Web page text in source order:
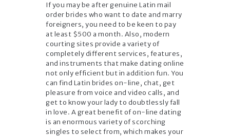
If you may be after genuine Latin mail
order brides who want to date and marry
foreigners, you need to be keen to pay
at least $500 a month. Also, modern
courting sites provide a variety of
completely different services, features,
and instruments that make dating online
not only efficient but in addition fun. You
can find Latin brides on-line, chat, get
pleasure from voice and video calls, and
get to know your lady to doubtlessly fall
in love. A great benefit of on-line dating
is an enormous variety of scorching
singles to select from, which makes your